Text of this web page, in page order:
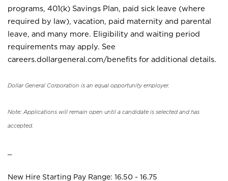
programs, 401(k) Savings Plan, paid sick leave (where
required by law), vacation, paid maternity and parental
leave, and many more. Eligibility and waiting period
requirements may apply. See
careers.dollargeneral.com/benefits for additional details.
Dollar General Corporation is an equal opportunity employer.
Note: Applications will remain open until a candidate is selected and has
accepted.
New Hire Starting Pay Range: 16.50 - 16.75